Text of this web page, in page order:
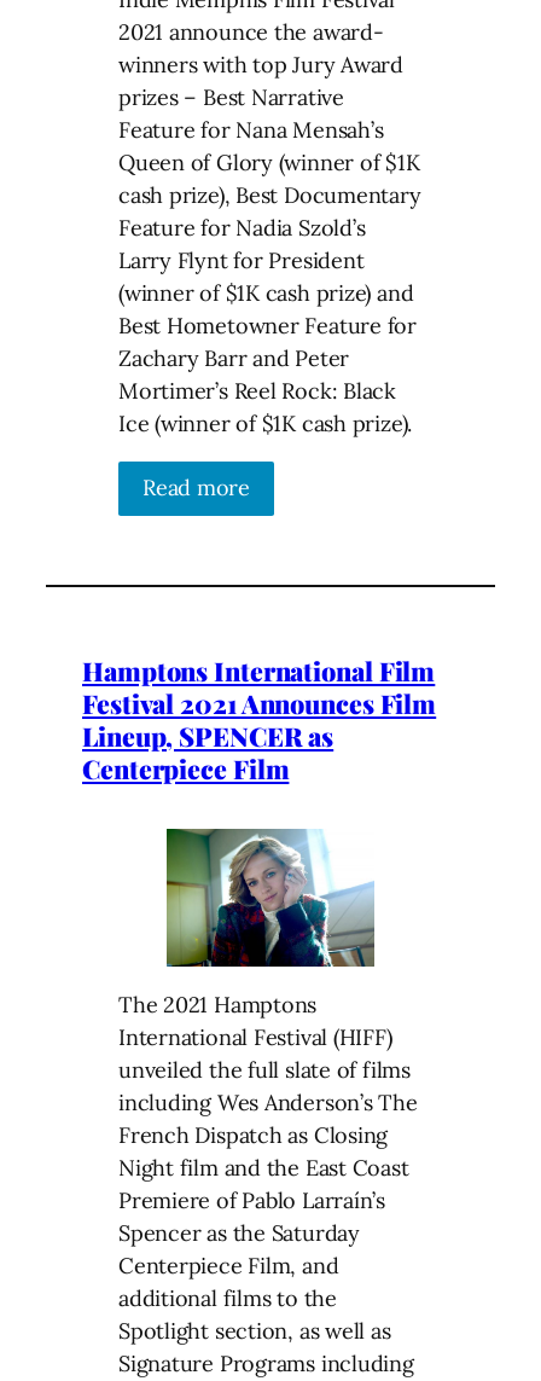
2021 announce the award-
winners with top Jury Award
prizes – Best Narrative
Feature for Nana Mensah’s
Queen of Glory (winner of $1K
cash prize), Best Documentary
Feature for Nadia Szold’s
Larry Flynt for President
(winner of $1K cash prize) and
Best Hometowner Feature for
Zachary Barr and Peter
Mortimer’s Reel Rock: Black
Ice (winner of $1K cash prize).
Read more
Hamptons International Film
Festival 2021 Announces Film
Lineup, SPENCER as
Centerpiece Film
The 2021 Hamptons
International Festival (HIFF)
unveiled the full slate of films
including Wes Anderson’s The
French Dispatch as Closing
Night film and the East Coast
Premiere of Pablo Larraín’s
Spencer as the Saturday
Centerpiece Film, and
additional films to the
Spotlight section, as well as
Signature Programs including